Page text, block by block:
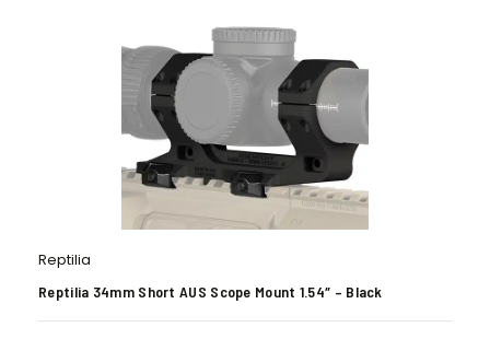
Reptilia
Reptilia 34mm Short AUS Scope Mount 1.54″ – Black